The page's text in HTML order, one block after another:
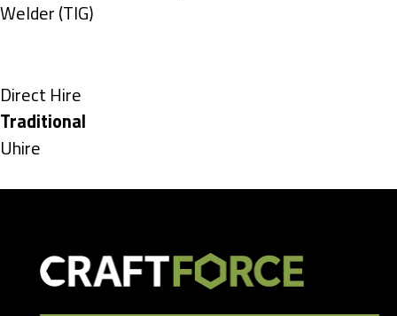
under
filed
jobs
Show
under
Welder (TIG)
Show
jobs
filed
Direct Hire
Hide
jobs
Traditional
Show
Uhire